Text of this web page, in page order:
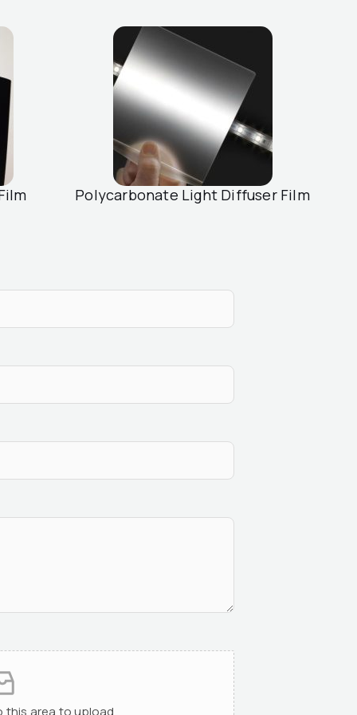
Polycarbonate Light Diffuser Film
this area to upload.